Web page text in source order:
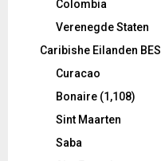
Colombia
Verenegde Staten
Caribishe Eilanden BES
Curacao
Bonaire (1,108)
Sint Maarten
Saba